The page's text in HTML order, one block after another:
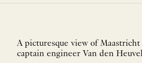
A picturesque view of
captain engineer Van den